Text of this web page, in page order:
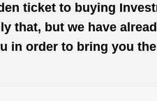
ticket to buying
that, but we have
in order to bring you